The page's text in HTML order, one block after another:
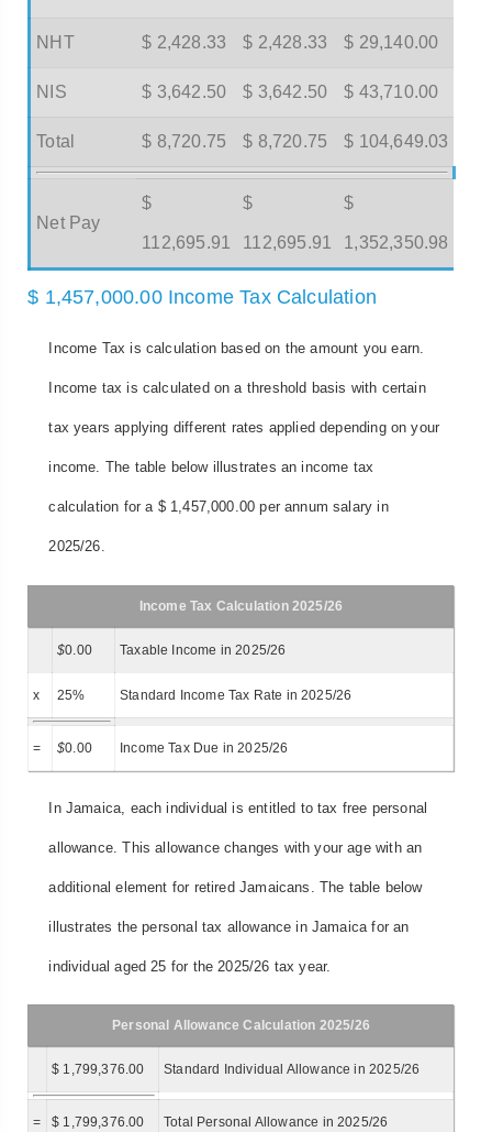
NHT $ 2,428.33 $ 2,428.33 $ 29,140.00
NIS $ 3,642.50 $ 3,642.50 $ 43,710.00
Total $ 8,720.75 $ 8,720.75 $ 104,649.03
Net Pay
$
112,695.91
$
112,695.91
$
1,352,350.98
$ 1,457,000.00 Income Tax Calculation
Income Tax is calculation based on the amount you earn.
Income tax is calculated on a threshold basis with certain
tax years applying different rates applied depending on your
income. The table below illustrates an income tax
calculation for a $ 1,457,000.00 per annum salary in
2025/26.
Income Tax Calculation 2025/26
$0.00 Taxable Income in 2025/26
x 25% Standard Income Tax Rate in 2025/26
= $0.00 Income Tax Due in 2025/26
In Jamaica, each individual is entitled to tax free personal
allowance. This allowance changes with your age with an
additional element for retired Jamaicans. The table below
illustrates the personal tax allowance in Jamaica for an
individual aged 25 for the 2025/26 tax year.
Personal Allowance Calculation 2025/26
$ 1,799,376.00 Standard Individual Allowance in 2025/26
= $ 1,799,376.00 Total Personal Allowance in 2025/26